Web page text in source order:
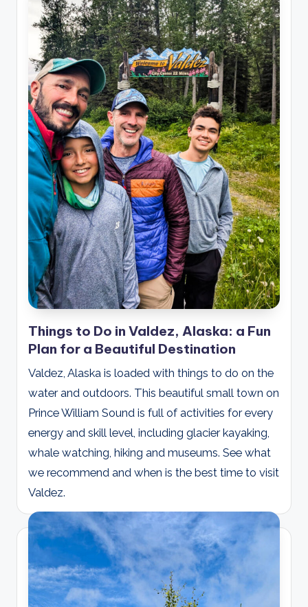
Things to Do in Valdez, Alaska: a Fun
Plan for a Beautiful Destination
Valdez, Alaska is loaded with things to do on the
water and outdoors. This beautiful small town on
Prince William Sound is full of activities for every
energy and skill level, including glacier kayaking,
whale watching, hiking and museums. See what
we recommend and when is the best time to visit
Valdez.